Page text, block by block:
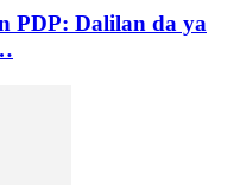
PDP: Dalilan da ya